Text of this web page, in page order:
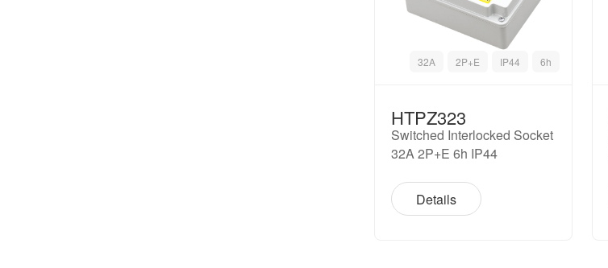
32A 2P+E IP44 6h
HTPZ323
Switched Interlocked Socket
32A 2P+E 6h IP44
Details